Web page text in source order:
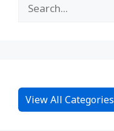
View All Categories